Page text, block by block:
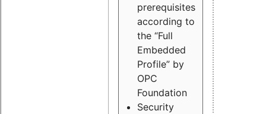
prerequisites
according to
the “Full
Embedded
Profile” by
OPC
Foundation
Security